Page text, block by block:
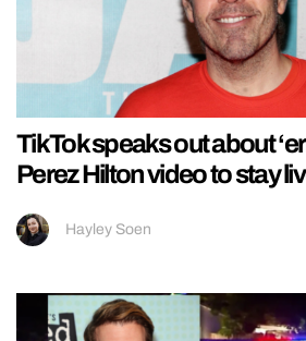
TikTok speaks out about
Perez Hilton video to stay
Hayley Soen